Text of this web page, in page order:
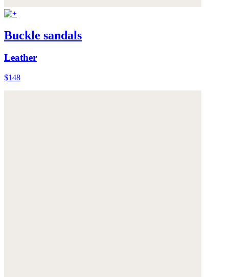
Buckle sandals
Leather
$148